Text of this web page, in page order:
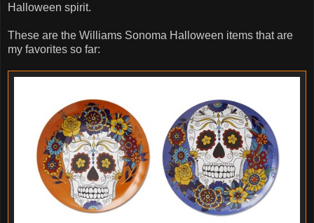
Halloween spirit.
These are the Williams Sonoma Halloween items that are
my favorites so far: